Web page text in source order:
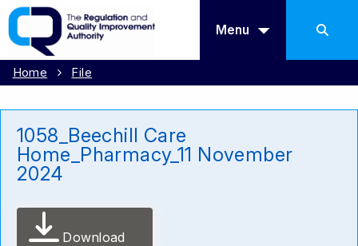
Menu
Home File
1058_Beechill Care
Home_Pharmacy_11 November
2024
Download